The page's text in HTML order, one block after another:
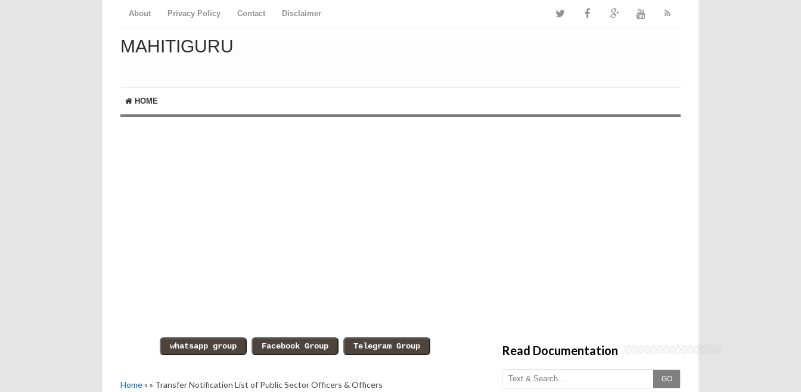
About Privacy Policy Contact Disclaimer
MAHITIGURU
HOME
Home» » Transfer Notification List of Public Sector Officers & Officers
Read Documentation
GO